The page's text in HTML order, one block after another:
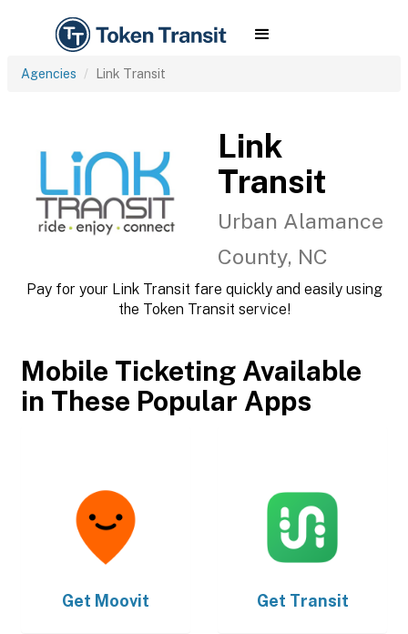
Agencies Link Transit
Link
Transit
Urban Alamance
County, NC
Pay for your Link Transit fare quickly and easily using
the Token Transit service!
Mobile Ticketing Available
in These Popular Apps
Get Moovit Get Transit